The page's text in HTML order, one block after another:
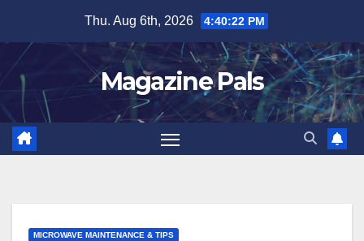
content
Thu. Aug 6th, 2026 4:40:23 PM
Magazine Pals
MICROWAVE MAINTENANCE & TIPS